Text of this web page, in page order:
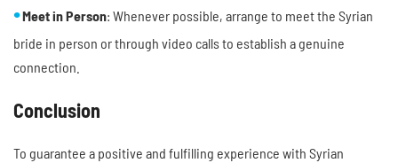
Meet in Person: Whenever possible, arrange to meet the Syrian
bride in person or through video calls to establish a genuine
connection.
Conclusion
To guarantee a positive and fulfilling experience with Syrian